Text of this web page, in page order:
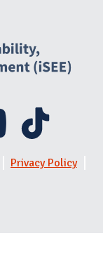
Privacy Policy